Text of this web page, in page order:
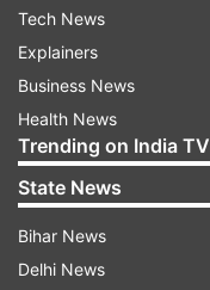
Tech News
Explainers
Business News
Health News
Trending on India TV
State News
Bihar News
Delhi News